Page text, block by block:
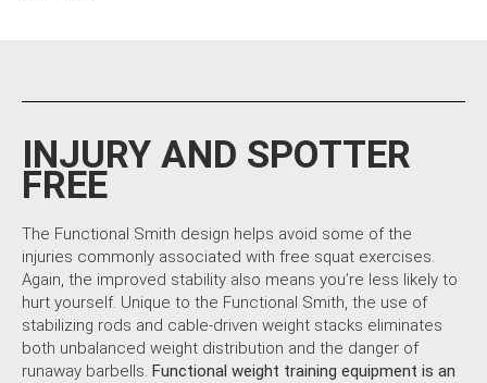
INJURY AND SPOTTER
FREE
The Functional Smith design helps avoid some of the
injuries commonly associated with free squat exercises.
Again, the improved stability also means you’re less likely to
hurt yourself. Unique to the Functional Smith, the use of
stabilizing rods and cable-driven weight stacks eliminates
both unbalanced weight distribution and the danger of
runaway barbells. Functional weight training equipment is an